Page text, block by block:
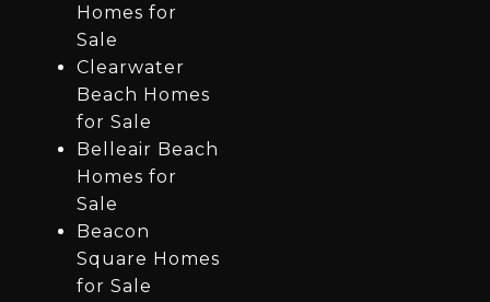
Homes for
Sale
Clearwater
Beach Homes
for Sale
Belleair Beach
Homes for
Sale
Beacon
Square Homes
for Sale